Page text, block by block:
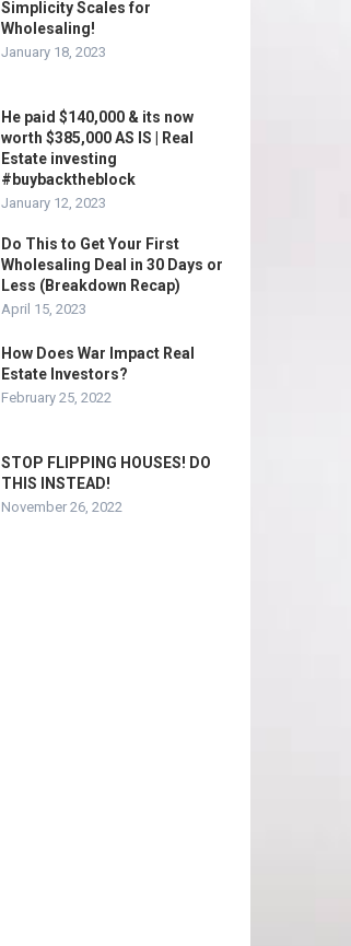
Simplicity Scales for
Wholesaling!
January 18, 2023
He paid $140,000 & its now
worth $385,000 AS IS | Real
Estate investing
#buybacktheblock
January 12, 2023
Do This to Get Your First
Wholesaling Deal in 30 Days or
Less (Breakdown Recap)
April 15, 2023
How Does War Impact Real
Estate Investors?
February 25, 2022
STOP FLIPPING HOUSES! DO
THIS INSTEAD!
November 26, 2022